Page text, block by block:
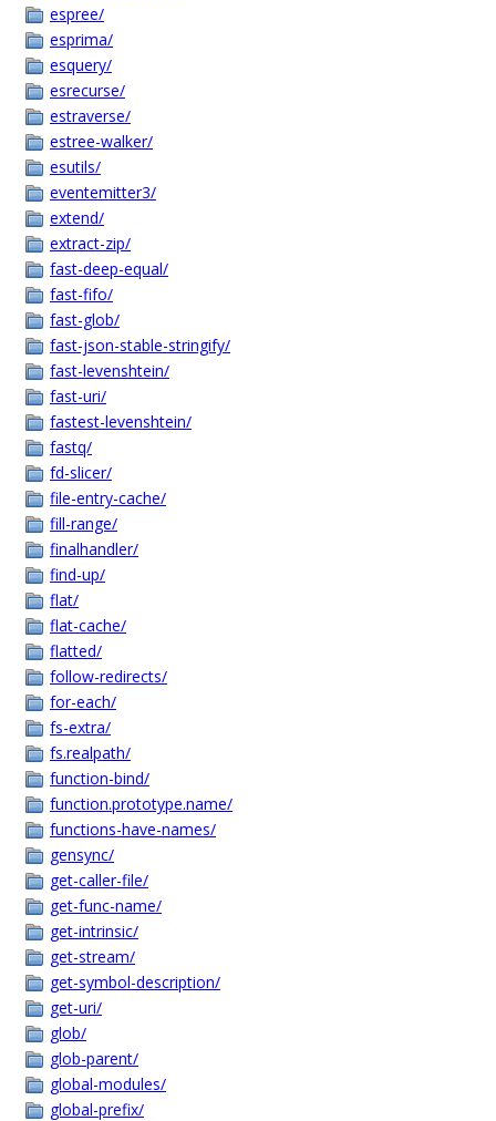
espree/
esprima/
esquery/
esrecurse/
estraverse/
estree-walker/
esutils/
eventemitter3/
extend/
extract-zip/
fast-deep-equal/
fast-fifo/
fast-glob/
fast-json-stable-stringify/
fast-levenshtein/
fast-uri/
fastest-levenshtein/
fastq/
fd-slicer/
file-entry-cache/
fill-range/
finalhandler/
find-up/
flat/
flat-cache/
flatted/
follow-redirects/
for-each/
fs-extra/
fs.realpath/
function-bind/
function.prototype.name/
functions-have-names/
gensync/
get-caller-file/
get-func-name/
get-intrinsic/
get-stream/
get-symbol-description/
get-uri/
glob/
glob-parent/
global-modules/
global-prefix/